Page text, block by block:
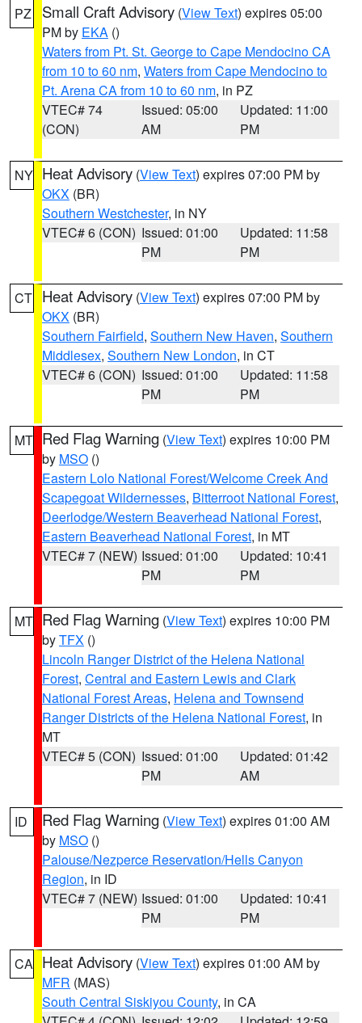
PZ Small Craft Advisory (View Text) expires 05:00
PM by EKA ()
Waters from Pt. St. George to Cape Mendocino CA
from 10 to 60 nm, Waters from Cape Mendocino to
Pt. Arena CA from 10 to 60 nm, in PZ
VTEC# 74
(CON)
Issued: 05:00
AM
Updated: 11:00
PM
NY Heat Advisory (View Text) expires 07:00 PM by
OKX (BR)
Southern Westchester, in NY
VTEC# 6 (CON) Issued: 01:00
PM
Updated: 11:58
PM
CT Heat Advisory (View Text) expires 07:00 PM by
OKX (BR)
Southern Fairfield, Southern New Haven, Southern
Middlesex, Southern New London, in CT
VTEC# 6 (CON) Issued: 01:00
PM
Updated: 11:58
PM
MT Red Flag Warning (View Text) expires 10:00 PM
by MSO ()
Eastern Lolo National Forest/Welcome Creek And
Scapegoat Wildernesses, Bitterroot National Forest,
Deerlodge/Western Beaverhead National Forest,
Eastern Beaverhead National Forest, in MT
VTEC# 7 (NEW) Issued: 01:00
PM
Updated: 10:41
PM
MT Red Flag Warning (View Text) expires 10:00 PM
byTFX ()
Lincoln Ranger District of the Helena National
Forest, Central and Eastern Lewis and Clark
National Forest Areas, Helena and Townsend
Ranger Districts of the Helena National Forest, in
MT
VTEC# 5 (CON) Issued: 01:00
PM
Updated: 01:42
AM
ID Red Flag Warning (View Text) expires 01:00 AM
by MSO ()
Palouse/Nezperce Reservation/Hells Canyon
Region, in ID
VTEC# 7 (NEW) Issued: 01:00
PM
Updated: 10:41
PM
CA Heat Advisory (View Text) expires 01:00 AM by
MFR (MAS)
South Central Siskiyou County, in CA